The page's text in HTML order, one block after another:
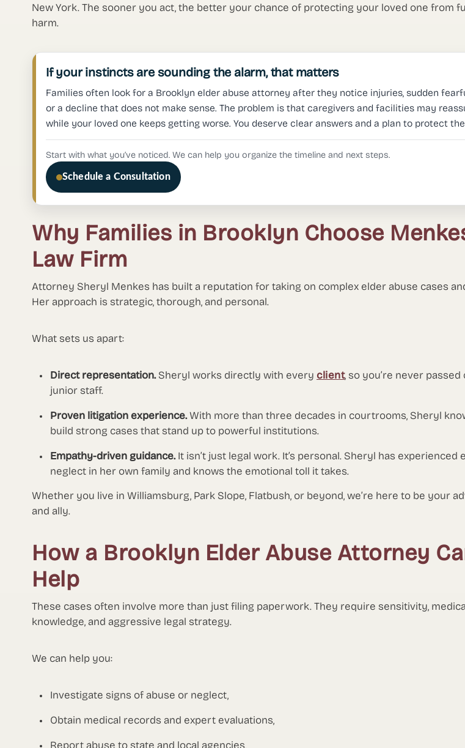
New York. The sooner you act, the better your chance of protecting your loved one from
harm.
If your instincts are sounding the alarm, that matters
Families often look for a Brooklyn elder abuse attorney after they notice injuries, sudden
or a decline that does not make sense. The problem is that caregivers and facilities may
while your loved one keeps getting worse. You deserve clear answers and a plan to protect
Start with what you’ve noticed. We can help you organize the timeline and next steps.
Schedule a Consultation
Why Families in Brooklyn Choose
Law Firm
Attorney Sheryl Menkes has built a reputation for taking on complex elder abuse cases
Her approach is strategic, thorough, and personal.
What sets us apart:
Direct representation.Sheryl works directly with every client, so you’re never
junior staff.
Proven litigation experience.With more than three decades in courtrooms, Sheryl
build strong cases that stand up to powerful institutions.
Empathy-driven guidance.It isn’t just legal work. It’s personal. Sheryl has experienced
neglect in her own family and knows the emotional toll it takes.
Whether you live in Williamsburg, Park Slope, Flatbush, or beyond, we’re here to be your
and ally.
How a Brooklyn Elder Abuse Attorney
Help
These cases often involve more than just filing paperwork. They require sensitivity,
knowledge, and aggressive legal strategy.
We can help you:
Investigate signs of abuse or neglect,
Obtain medical records and expert evaluations,
Report abuse to state and local agencies,